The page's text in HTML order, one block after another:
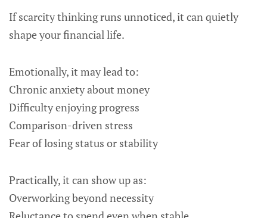
If scarcity thinking runs unnoticed, it can quietly
shape your financial life.
Emotionally, it may lead to:
Chronic anxiety about money
Difficulty enjoying progress
Comparison-driven stress
Fear of losing status or stability
Practically, it can show up as:
Overworking beyond necessity